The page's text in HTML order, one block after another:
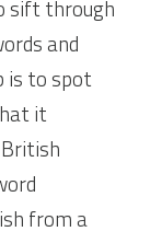
sift through
and
is to spot
it
from a